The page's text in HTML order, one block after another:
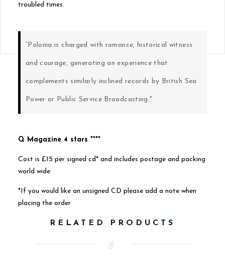
troubled times.
“Polonia is charged with romance, historical witness
and courage, generating an experience that
complements similarly inclined records by British Sea
Power or Public Service Broadcasting."
Q Magazine 4 stars ****
Cost is £15 per signed cd* and includes postage and packing
world wide
*If you would like an unsigned CD please add a note when
placing the order
RELATED PRODUCTS